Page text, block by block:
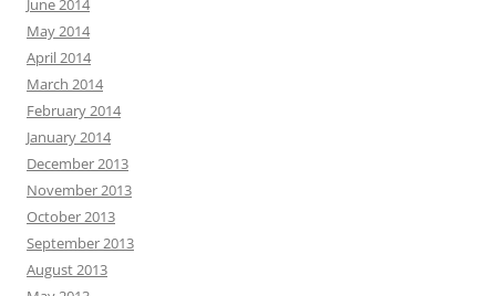
June 2014
May 2014
April 2014
March 2014
February 2014
January 2014
December 2013
November 2013
October 2013
September 2013
August 2013